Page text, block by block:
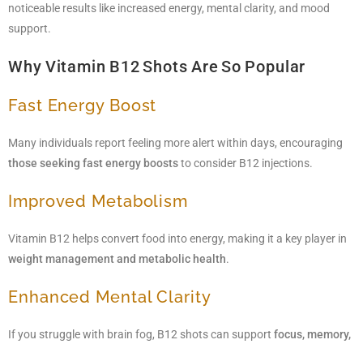
noticeable results like increased energy, mental clarity, and mood
support.
Why Vitamin B12 Shots Are So Popular
Fast Energy Boost
Many individuals report feeling more alert within days, encouraging
those seeking fast energy booststo consider B12 injections.
Improved Metabolism
Vitamin B12 helps convert food into energy, making it a key player in
weight management and metabolic health.
Enhanced Mental Clarity
If you struggle with brain fog, B12 shots can support focus, memory,